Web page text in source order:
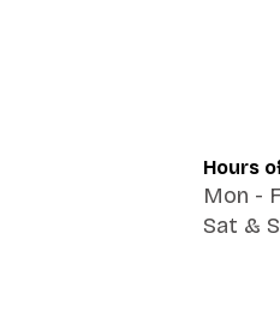
Hours
Mon -
Sat &